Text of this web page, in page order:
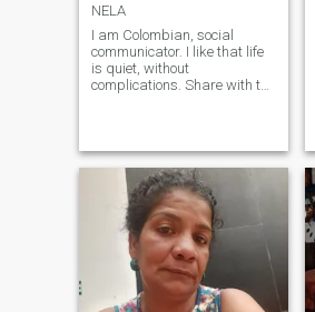
NELA
I am Colombian, social
communicator. I like that life
is quiet, without
complications. Share with the
and places, traveling,
visiting, I value family. I like to
travel, ride a horse